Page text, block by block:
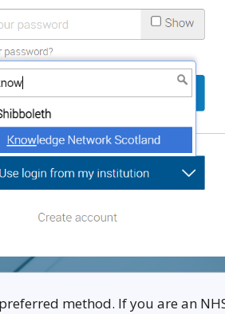
method. If you are an